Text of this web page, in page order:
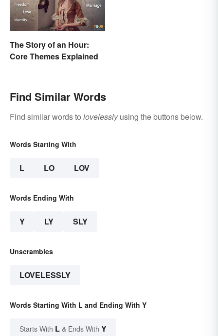
The Story of an Hour:
Core Themes Explained
Find Similar Words
Find similar words to lovelesslyusing the buttons below.
Words Starting With
L LO LOV
Words Ending With
Y LY SLY
Unscrambles
LOVELESSLY
Words Starting With L and Ending With Y
Starts With L & Ends With Y